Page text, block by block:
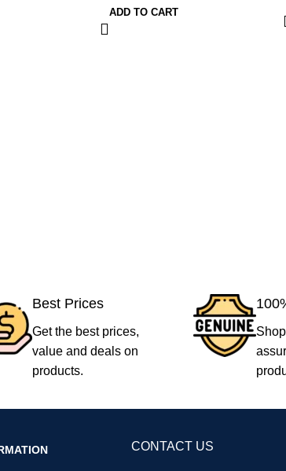
Core
Laptop (15.6 Inch, Cosmos
Gray, 1.86 Kg)
ADD TO CART
Best Prices
Get the best prices,
value and deals on
products.
CONTACT US